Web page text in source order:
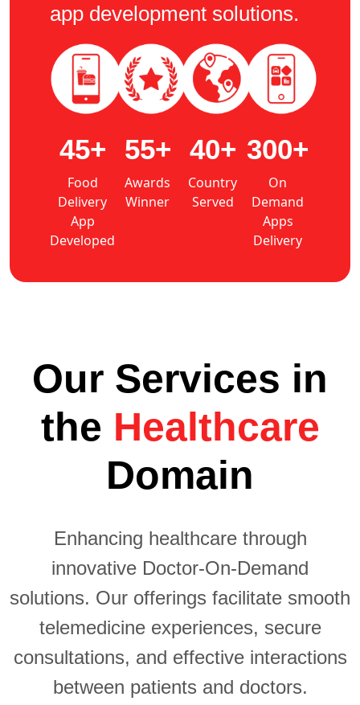
app development solutions.
45+
Food
Delivery
App
Developed
55+
Awards
Winner
40+
Country
Served
300+
On
Demand
Apps
Delivery
Our Services in
the Healthcare
Domain
Enhancing healthcare through
innovative Doctor-On-Demand
solutions. Our offerings facilitate smooth
telemedicine experiences, secure
consultations, and effective interactions
between patients and doctors.
Creating
user-friendly
and secure
Telehealth
real-time
video
Custom
mobile
apps to
unique